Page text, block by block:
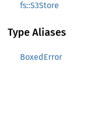
fs::S3Store
Type Aliases
BoxedError